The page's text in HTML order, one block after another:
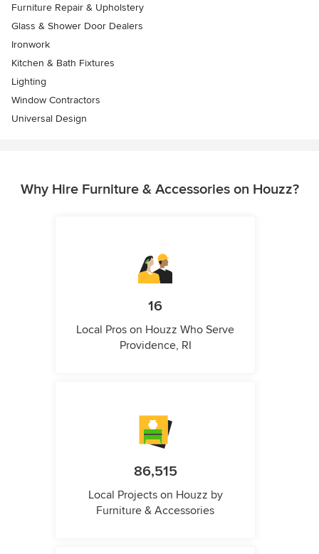
Furniture Repair & Upholstery
Glass & Shower Door Dealers
Ironwork
Kitchen & Bath Fixtures
Lighting
Window Contractors
Universal Design
Why Hire Furniture & Accessories on Houzz?
16
Local Pros on Houzz Who Serve
Providence, RI
86,515
Local Projects on Houzz by
Furniture & Accessories